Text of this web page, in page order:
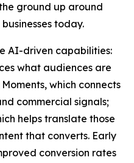
ground up around
today.
AI-driven capabilities:
what audiences are
which connects
commercial signals;
helps translate those
that converts. Early
conversion rates